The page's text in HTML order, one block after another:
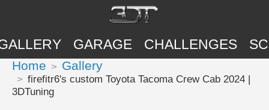
GARAGE CHALLENGES
Home Gallery
firefitr6's custom Toyota Tacoma Crew Cab 2024 |
3DTuning